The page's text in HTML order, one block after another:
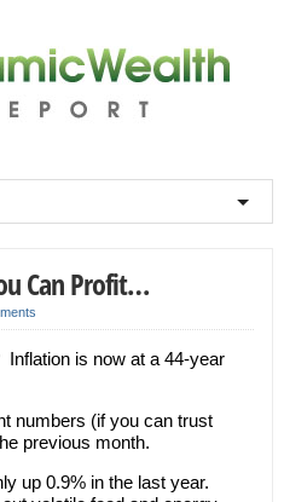
Can Profit…
is now at a 44-year
numbers (if you can trust
previous month.
up 0.9% in the last year.